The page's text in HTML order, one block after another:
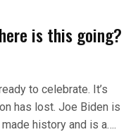
is this going?
to celebrate. It’s
has lost. Joe Biden is
history and is a….